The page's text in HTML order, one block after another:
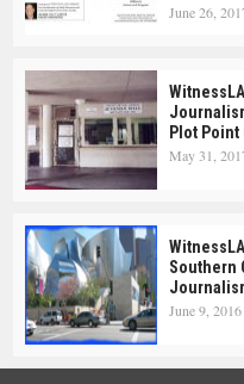
June 26,
Plot Point
May 31,
Southern
June 9, 2016